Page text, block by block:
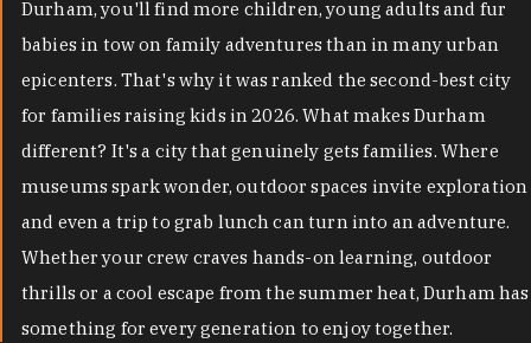
Durham, you'll find more children, young adults and fur
babies in tow on family adventures than in many urban
epicenters. That's why it was ranked the second-best city
for families raising kids in 2026. What makes Durham
different? It's a city that genuinely gets families. Where
museums spark wonder, outdoor spaces invite exploration
and even a trip to grab lunch can turn into an adventure.
Whether your crew craves hands-on learning, outdoor
thrills or a cool escape from the summer heat, Durham has
something for every generation to enjoy together.